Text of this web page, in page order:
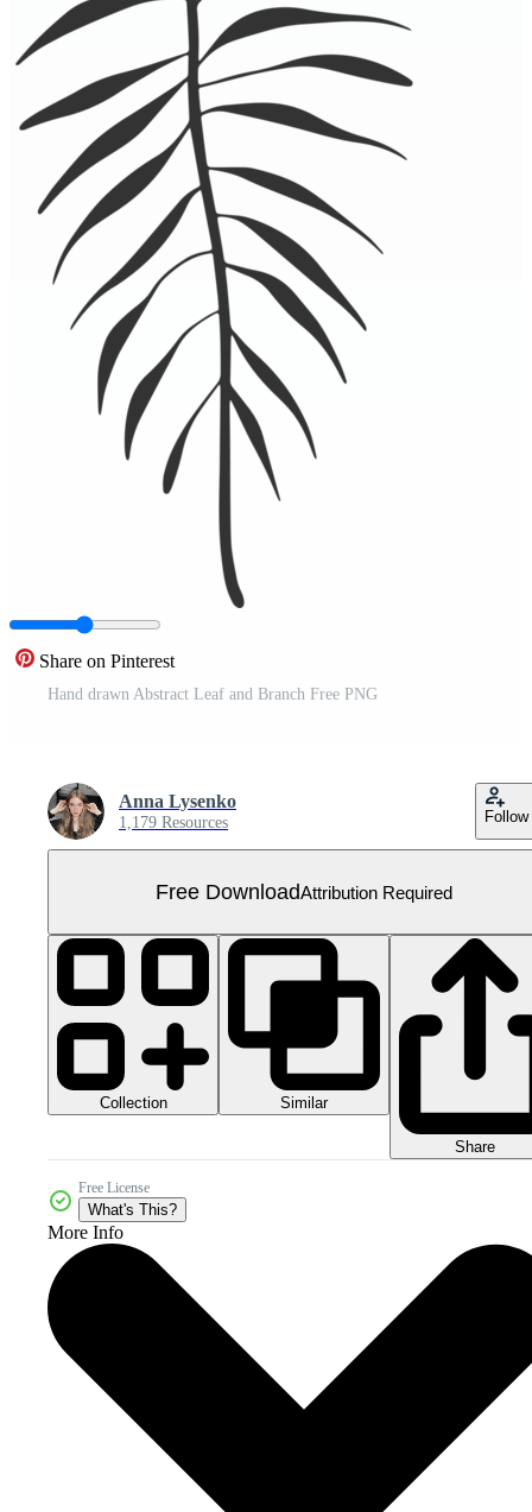
Share on Pinterest
Hand drawn Abstract Leaf and Branch Free PNG
Anna Lysenko
1,179 Resources Follow
Free DownloadAttribution Required
Collection Similar
Share
Free License
What's This?
More Info